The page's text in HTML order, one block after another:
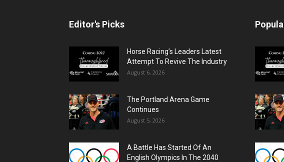
Editor's Picks
Horse Racing’s Leaders Latest
Attempt To Revive The Industry
August 6, 2026
The Portland Arena Game
Continues
August 5, 2026
A Battle Has Started Of An
English Olympics In The 2040